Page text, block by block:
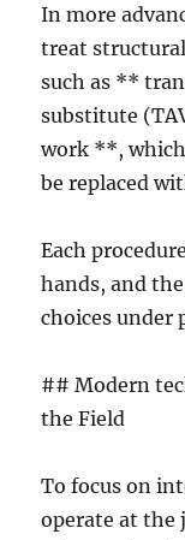
In more
treat
such as **
substitute
work **,
be replaced
Each
hands, and
choices under
## Modern
the Field
To focus on
operate at the